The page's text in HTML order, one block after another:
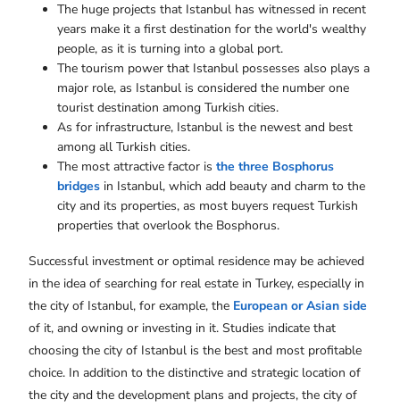
The huge projects that Istanbul has witnessed in recent
years make it a first destination for the world's wealthy
people, as it is turning into a global port.
The tourism power that Istanbul possesses also plays a
major role, as Istanbul is considered the number one
tourist destination among Turkish cities.
As for infrastructure, Istanbul is the newest and best
among all Turkish cities.
The most attractive factor is the three Bosphorus
bridges in Istanbul, which add beauty and charm to the
city and its properties, as most buyers request Turkish
properties that overlook the Bosphorus.
Successful investment or optimal residence may be achieved
in the idea of searching for real estate in Turkey, especially in
the city of Istanbul, for example, the European or Asian side
of it, and owning or investing in it. Studies indicate that
choosing the city of Istanbul is the best and most profitable
choice. In addition to the distinctive and strategic location of
the city and the development plans and projects, the city of